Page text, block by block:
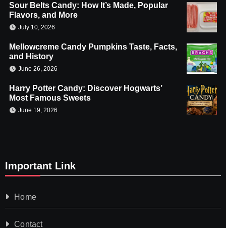
Sour Belts Candy: How It’s Made, Popular
Flavors, and More
July 10, 2026
Mellowcreme Candy Pumpkins Taste, Facts,
and History
June 26, 2026
Harry Potter Candy: Discover Hogwarts’
Most Famous Sweets
June 19, 2026
Important Link
Home
Contact